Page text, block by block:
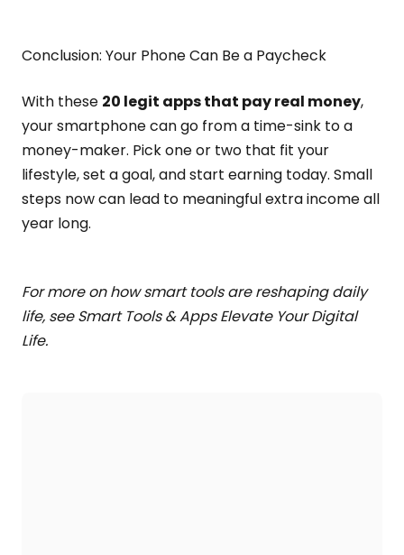
Conclusion: Your Phone Can Be a Paycheck
With these 20 legit apps that pay real money,
your smartphone can go from a time-sink to a
money-maker. Pick one or two that fit your
lifestyle, set a goal, and start earning today. Small
steps now can lead to meaningful extra income all
year long.
For more on how smart tools are reshaping daily
life, see Smart Tools & Apps Elevate Your Digital
Life.